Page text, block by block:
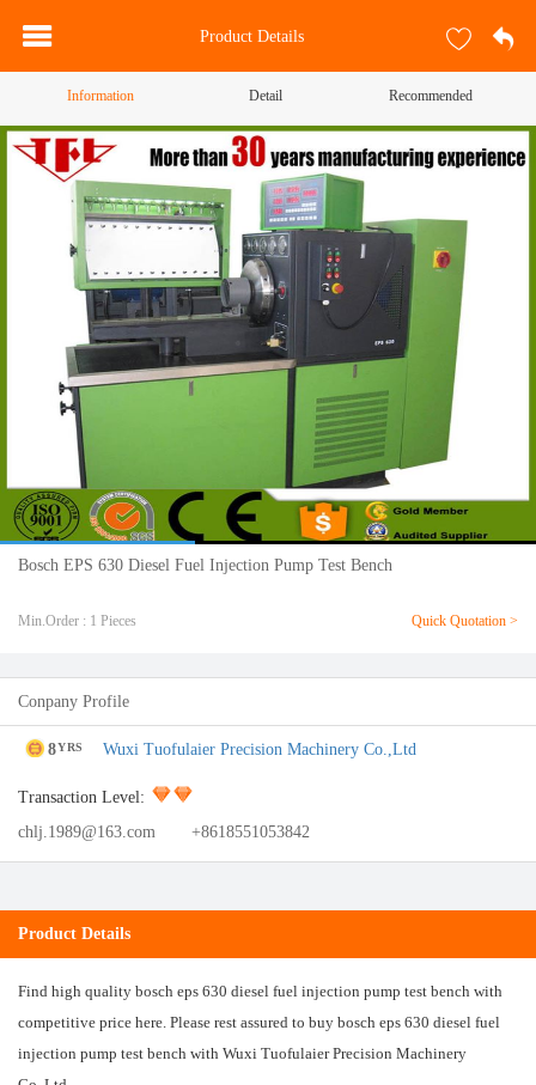
Product Details
Information Detail Recommended
Bosch EPS 630 Diesel Fuel Injection Pump Test Bench
Min.Order : 1 Pieces Quick Quotation >
Conpany Profile
8YRS Wuxi Tuofulaier Precision Machinery Co.,Ltd
Transaction Level:
chlj.1989@163.com
+8618551053842
Product Details
Find high quality bosch eps 630 diesel fuel injection pump test bench with
competitive price here. Please rest assured to buy bosch eps 630 diesel fuel
injection pump test bench with Wuxi Tuofulaier Precision Machinery